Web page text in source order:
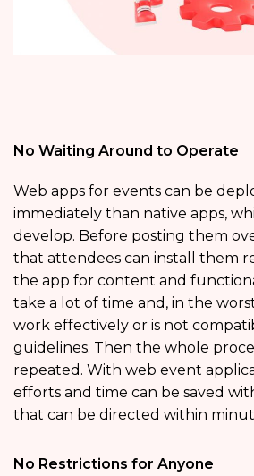
No Waiting Around to Operate
Web apps for events can be
immediately than native apps,
develop. Before posting them
that attendees can install them
the app for content and
take a lot of time and, in the
work effectively or is not
guidelines. Then the whole
repeated. With web event
efforts and time can be saved
that can be directed within
No Restrictions for Anyone